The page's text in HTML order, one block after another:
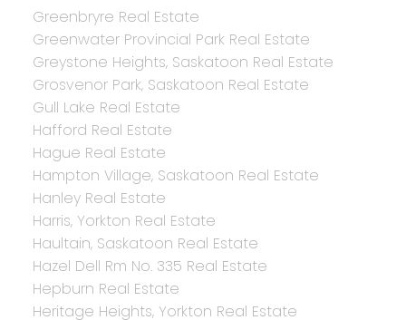
Greenbryre Real Estate
Greenwater Provincial Park Real Estate
Greystone Heights, Saskatoon Real Estate
Grosvenor Park, Saskatoon Real Estate
Gull Lake Real Estate
Hafford Real Estate
Hague Real Estate
Hampton Village, Saskatoon Real Estate
Hanley Real Estate
Harris, Yorkton Real Estate
Haultain, Saskatoon Real Estate
Hazel Dell Rm No. 335 Real Estate
Hepburn Real Estate
Heritage Heights, Yorkton Real Estate